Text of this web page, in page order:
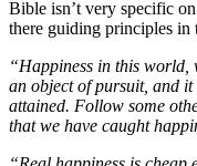
Bible isn’t very specific
there guiding principles in
“Happiness in this world,
an object of pursuit, and it
attained. Follow some
that we have caught